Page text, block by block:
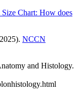
Chart: How does
NCCN
and Histology.